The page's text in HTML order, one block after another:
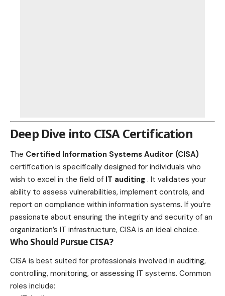
Deep Dive into CISA Certification
The Certified Information Systems Auditor (CISA)
certification is specifically designed for individuals who
wish to excel in the field of IT auditing . It validates your
ability to assess vulnerabilities, implement controls, and
report on compliance within information systems. If you’re
passionate about ensuring the integrity and security of an
organization’s IT infrastructure, CISA is an ideal choice.
Who Should Pursue CISA?
CISA is best suited for professionals involved in auditing,
controlling, monitoring, or assessing IT systems. Common
roles include: